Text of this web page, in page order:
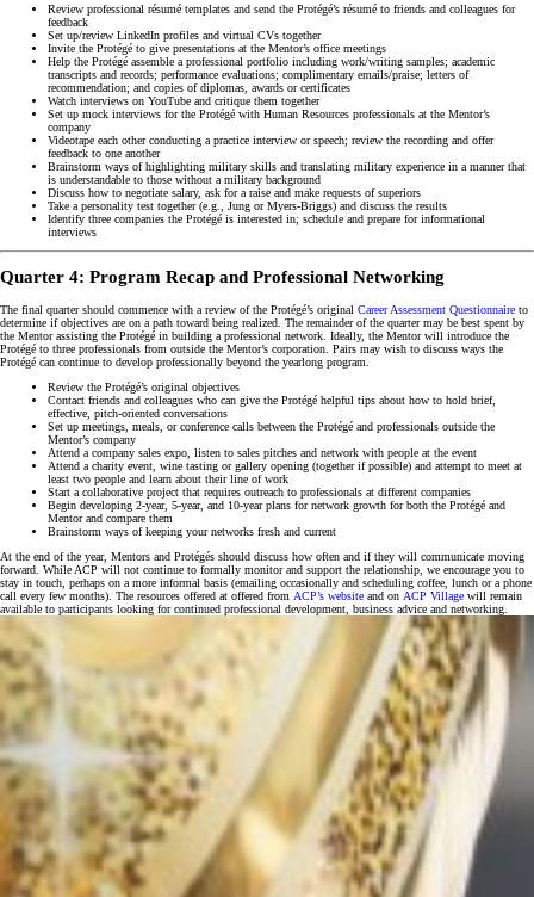
Review professional résumé templates and send the Protégé’s résumé to friends and colleagues for
feedback
Set up/review LinkedIn profiles and virtual CVs together
Invite the Protégé to give presentations at the Mentor’s office meetings
Help the Protégé assemble a professional portfolio including work/writing samples; academic
transcripts and records; performance evaluations; complimentary emails/praise; letters of
recommendation; and copies of diplomas, awards or certificates
Watch interviews on YouTube and critique them together
Set up mock interviews for the Protégé with Human Resources professionals at the Mentor’s
company
Videotape each other conducting a practice interview or speech; review the recording and offer
feedback to one another
Brainstorm ways of highlighting military skills and translating military experience in a manner that
is understandable to those without a military background
Discuss how to negotiate salary, ask for a raise and make requests of superiors
Take a personality test together (e.g., Jung or Myers-Briggs) and discuss the results
Identify three companies the Protégé is interested in; schedule and prepare for informational
interviews
Quarter 4: Program Recap and Professional Networking
The final quarter should commence with a review of the Protégé’s original Career Assessment Questionnaire to
determine if objectives are on a path toward being realized. The remainder of the quarter may be best spent by
the Mentor assisting the Protégé in building a professional network. Ideally, the Mentor will introduce the
Protégé to three professionals from outside the Mentor’s corporation. Pairs may wish to discuss ways the
Protégé can continue to develop professionally beyond the yearlong program.
Review the Protégé’s original objectives
Contact friends and colleagues who can give the Protégé helpful tips about how to hold brief,
effective, pitch-oriented conversations
Set up meetings, meals, or conference calls between the Protégé and professionals outside the
Mentor’s company
Attend a company sales expo, listen to sales pitches and network with people at the event
Attend a charity event, wine tasting or gallery opening (together if possible) and attempt to meet at
least two people and learn about their line of work
Start a collaborative project that requires outreach to professionals at different companies
Begin developing 2-year, 5-year, and 10-year plans for network growth for both the Protégé and
Mentor and compare them
Brainstorm ways of keeping your networks fresh and current
At the end of the year, Mentors and Protégés should discuss how often and if they will communicate moving
forward. While ACP will not continue to formally monitor and support the relationship, we encourage you to
stay in touch, perhaps on a more informal basis (emailing occasionally and scheduling coffee, lunch or a phone
call every few months). The resources offered at offered from ACP’s website and on ACP Village will remain
available to participants looking for continued professional development, business advice and networking.